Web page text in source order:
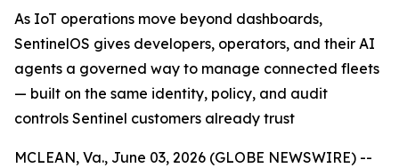
As IoT operations move beyond dashboards,
SentinelOS gives developers, operators, and their AI
agents a governed way to manage connected fleets
— built on the same identity, policy, and audit
controls Sentinel customers already trust
MCLEAN, Va., June 03, 2026 (GLOBE NEWSWIRE) --